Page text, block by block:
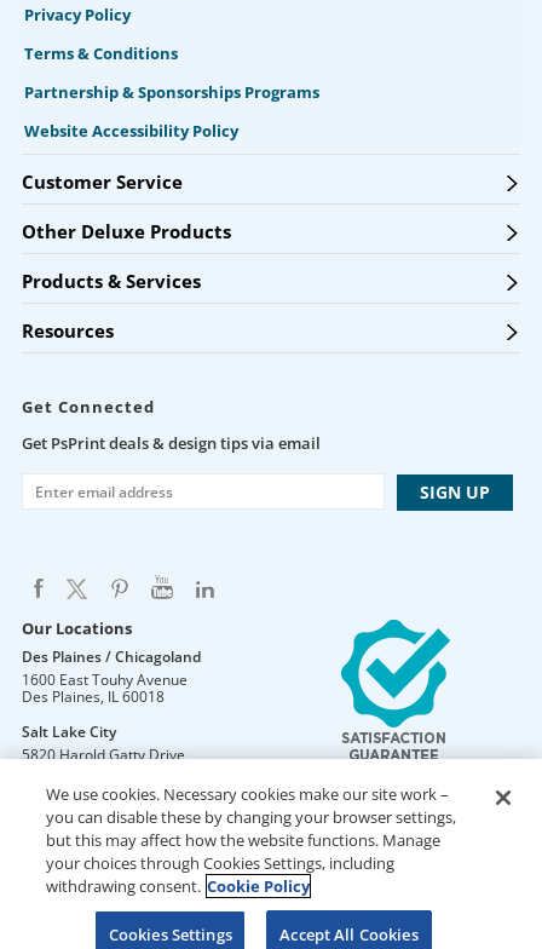
Privacy Policy
Terms & Conditions
Partnership & Sponsorships Programs
Website Accessibility Policy
Customer Service
Other Deluxe Products
Products & Services
Resources
Get Connected
Get PsPrint deals & design tips via email
Our Locations
Des Plaines / Chicagoland
1600 East Touhy Avenue
Des Plaines, IL60018
Salt Lake City
5820 Harold Gatty Drive
Mountain Lakes
105 U.S. Highway 46
Mountain Lakes,NJ 07046
DO NOT SELL OR SHARE MY PERSONAL INFORMATION
We use cookies. Necessary cookies make our site work –
you can disable these by changing your browser settings,
but this may affect how the website functions. Manage
your choices through Cookies Settings, including
withdrawing consent. Cookie Policy
Cookies Settings Accept All Cookies